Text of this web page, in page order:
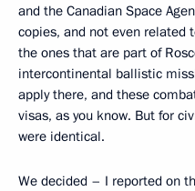
and the Canadian Space
copies, and not even related
the ones that are part of
intercontinental ballistic
apply there, and these
visas, as you know. But for
were identical.
We decided – I reported on